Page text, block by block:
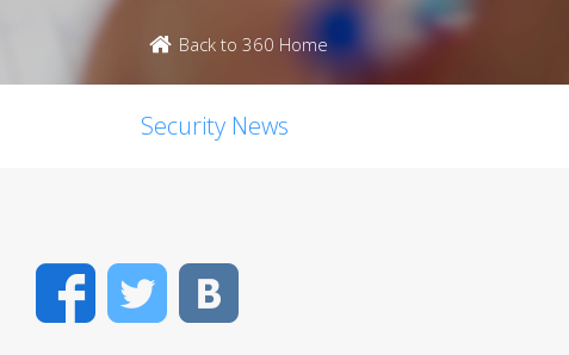
Back to 360 Home
Security News
FacebookTwitter